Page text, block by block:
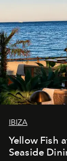
IBIZA
Yellow Fish
Seaside